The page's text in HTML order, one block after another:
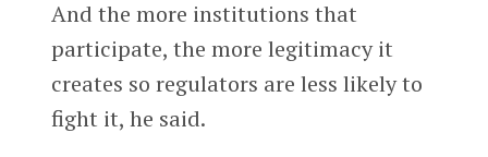
And the more institutions that
participate, the more legitimacy it
creates so regulators are less likely to
fight it, he said.